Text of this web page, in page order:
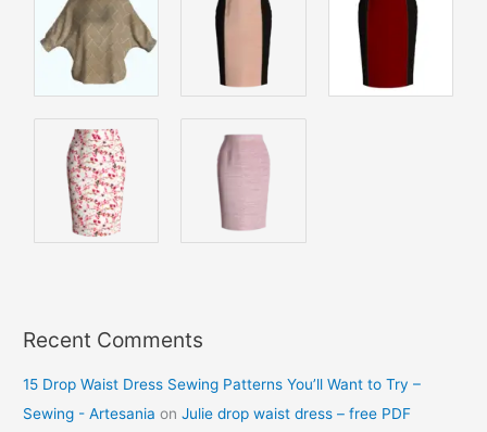
Recent Comments
15 Drop Waist Dress Sewing Patterns You’ll Want to Try –
Sewing - Artesania onJulie drop waist dress – free PDF